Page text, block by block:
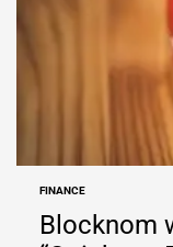
POSTED
IN
FINANCE
Blocknom